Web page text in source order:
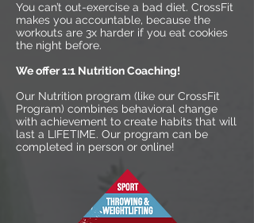
You can’t out-exercise a bad diet. CrossFit
makes you accountable, because the
workouts are 3x harder if you eat cookies
the night before.
We offer 1:1 Nutrition Coaching!
Our Nutrition program (like our CrossFit
Program) combines behavioral change
with achievement to create habits that will
last a LIFETIME. Our program can be
completed in person or online!